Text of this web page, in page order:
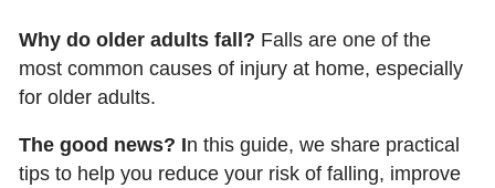
Why do older adults fall? Falls are one of the
most common causes of injury at home, especially
for older adults.
The good news? In this guide, we share practical
tips to help you reduce your risk of falling, improve